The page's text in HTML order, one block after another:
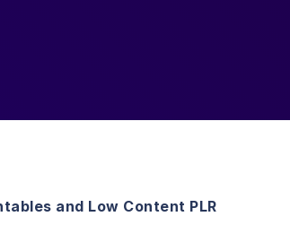
and Low Content PLR